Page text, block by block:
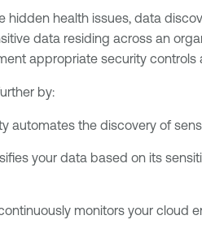
health issues, data
data residing across an
appropriate security
by:
automates the discovery of
your data based on its
monitors your